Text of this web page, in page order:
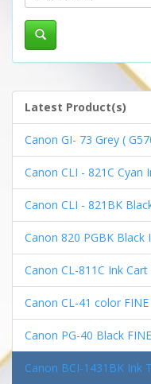
Latest Product(s)
Canon GI- 73 Grey (
Canon CLI - 821C Cyan
Canon CLI - 821BK
Canon 820 PGBK Black
Canon CL-811C Ink Cart
Canon CL-41 color
Canon PG-40 Black
Canon BCI-1431BK Ink